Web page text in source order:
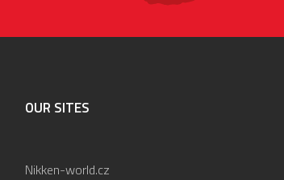
OUR SITES
Nikken-world.cz